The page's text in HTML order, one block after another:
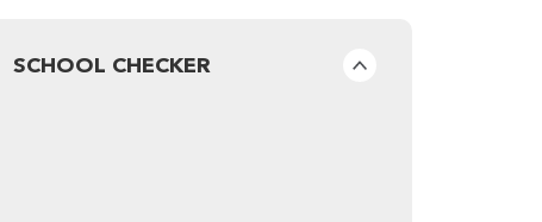
SCHOOL CHECKER